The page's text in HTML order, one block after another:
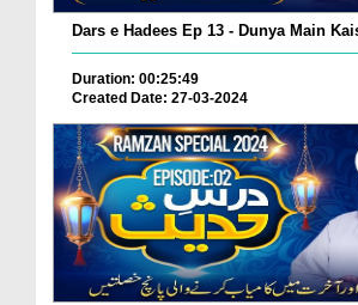
Dars e Hadees Ep 13 - Dunya Main
Duration: 00:25:49
Created Date: 27-03-2024